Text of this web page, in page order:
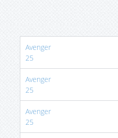
Avenger
25
Avenger
25
Avenger
25